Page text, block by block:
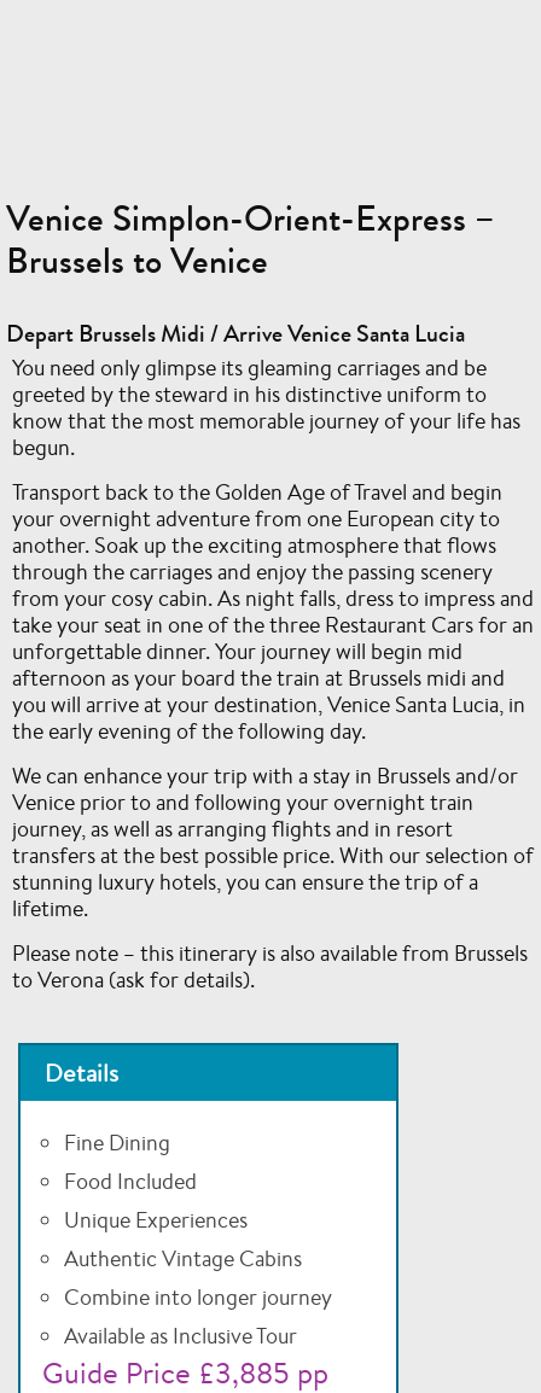
Venice Simplon-Orient-Express –
Brussels to Venice
Depart Brussels Midi / Arrive Venice Santa Lucia
You need only glimpse its gleaming carriages and be
greeted by the steward in his distinctive uniform to
know that the most memorable journey of your life has
begun.
Transport back to the Golden Age of Travel and begin
your overnight adventure from one European city to
another. Soak up the exciting atmosphere that flows
through the carriages and enjoy the passing scenery
from your cosy cabin. As night falls, dress to impress and
take your seat in one of the three Restaurant Cars for an
unforgettable dinner. Your journey will begin mid
afternoon as your board the train at Brussels midi and
you will arrive at your destination, Venice Santa Lucia, in
the early evening of the following day.
We can enhance your trip with a stay in Brussels and/or
Venice prior to and following your overnight train
journey, as well as arranging flights and in resort
transfers at the best possible price. With our selection of
stunning luxury hotels, you can ensure the trip of a
lifetime.
Please note – this itinerary is also available from Brussels
to Verona (ask for details).
Details
Fine Dining
Food Included
Unique Experiences
Authentic Vintage Cabins
Combine into longer journey
Available as Inclusive Tour
Guide Price £3,885 pp